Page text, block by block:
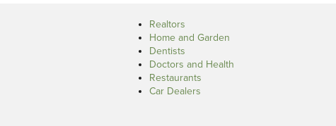
Realtors
Home and Garden
Dentists
Doctors and Health
Restaurants
Car Dealers